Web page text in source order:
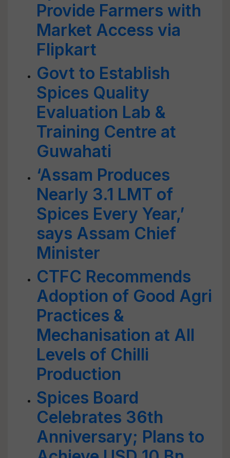
Provide Farmers with
Market Access via
Flipkart
Govt to Establish
Spices Quality
Evaluation Lab &
Training Centre at
Guwahati
‘Assam Produces
Nearly 3.1 LMT of
Spices Every Year,’
says Assam Chief
Minister
CTFC Recommends
Adoption of Good Agri
Practices &
Mechanisation at All
Levels of Chilli
Production
Spices Board
Celebrates 36th
Anniversary; Plans to